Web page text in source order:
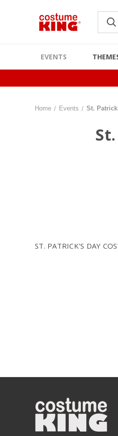
EVENTS
Home Events St.
ST. PATRICK'S DAY